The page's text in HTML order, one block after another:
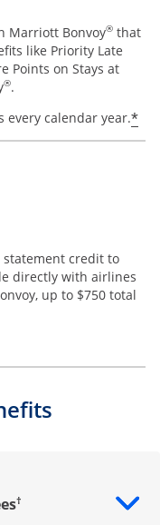
Marriott Bonvoy® that
like Priority Late
Points on Stays at
®.
every calendar year.*
credit to
directly with airlines
up to $750 total
†
content